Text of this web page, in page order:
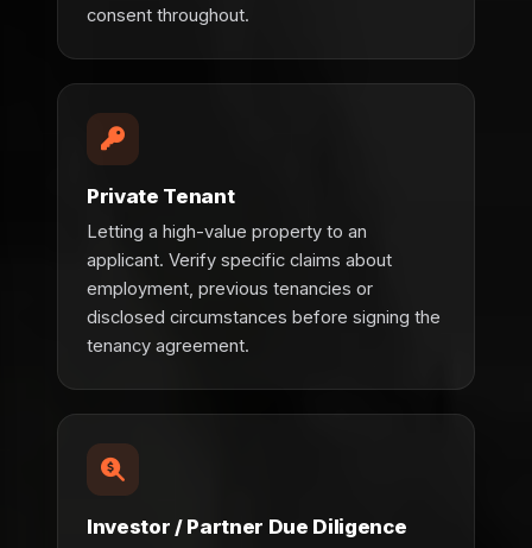
consent throughout.
Private Tenant
Letting a high-value property to an
applicant. Verify specific claims about
employment, previous tenancies or
disclosed circumstances before signing the
tenancy agreement.
Investor / Partner Due Diligence